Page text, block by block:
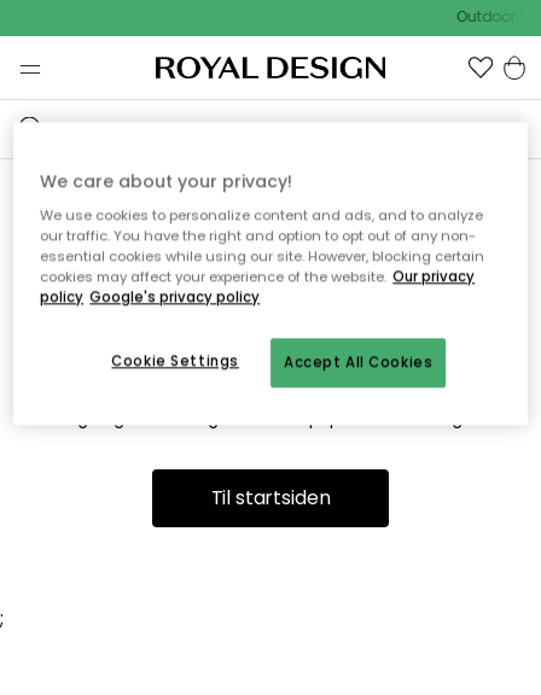
Outdoor
Vi fandt desværre ikke siden
du søger
Dette kan være fordi, at siden ikke længere findes eller at den
er flyttet. Vi beklager. I menuen ovenfor kan du prøve en ny
Til startsiden
;
We care about your privacy!
We use cookies to personalize content and ads, and to analyze
our traffic. You have the right and option to opt out of any non-
essential cookies while using our site. However, blocking certain
cookies may affect your experience of the website. Our privacy
policy Google's privacy policy
Accept All Cookies
Cookie Settings